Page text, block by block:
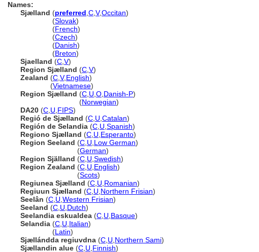
Names:
Sjælland (preferred C V,Occitan)
(Slovak)
(French)
(Czech)
(Danish)
(Breton)
Sjaelland (C V)
Region Sjælland (C V)
Zealand (C V,English)
(Vietnamese)
Region Sjælland (C U O Danish-P)
(Norwegian)
DA20 (C U FIPS)
Regió de Sjælland (C U Catalan)
Región de Selandia (C U Spanish)
Regiono Sjælland (C U Esperanto)
Region Seeland (C U Low German)
(German)
Region Själland (C U Swedish)
Region Zealand (C U English)
(Scots)
Regiunea Sjælland (C U Romanian)
Regiuun Sjælland (C U Northern Frisian)
Seelân (C U Western Frisian)
Seeland (C U Dutch)
Seelandia eskualdea (C U Basque)
Selandia (C U Italian)
(Latin)
Sjællándda regiuvdna (C U Northern Sami)
Sjællandin alue (C U Finnish)